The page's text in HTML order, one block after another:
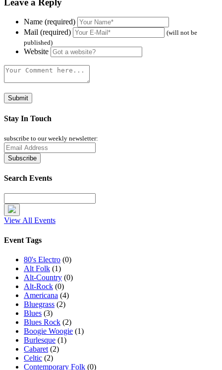
Name (required)
Mail (required)
(will not be
published)
Website
Stay In Touch
subscribe to our weekly newsletter:
Search Events
View All Events
Event Tags
80's Electro (0)
Alt Folk (1)
Alt-Country (0)
Alt-Rock (0)
Americana (4)
Bluegrass (2)
Blues (3)
Blues Rock (2)
Boogie Woogie (1)
Burlesque (1)
Cabaret (2)
Celtic (2)
Contemporary Folk (0)